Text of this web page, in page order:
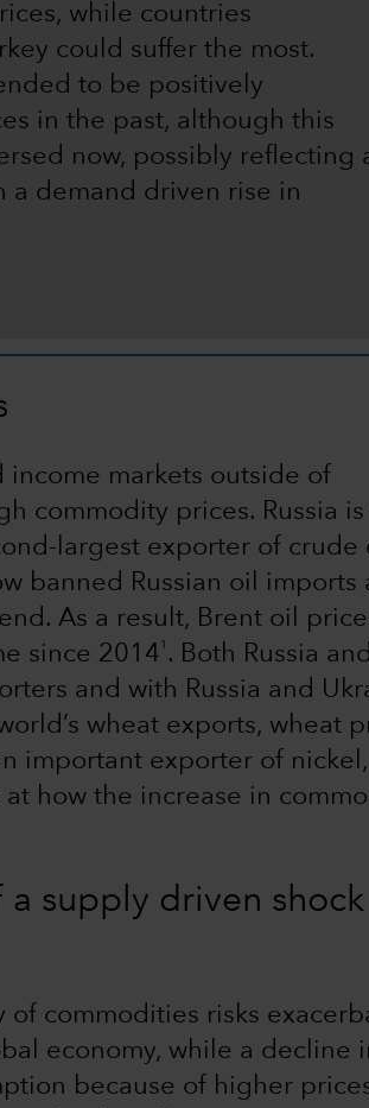
while countries
could suffer the most.
to be positively
in the past, although this
now, possibly reflecting
a demand driven rise in
markets outside of
commodity prices. Russia
largest exporter of crude
banned Russian oil imports
As a result, Brent oil
since 2014 1
. Both Russia
and with Russia and
wheat exports, wheat
important exporter of
how the increase in
supply driven
of commodities risks
economy, while a decline
because of higher